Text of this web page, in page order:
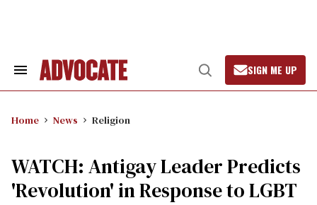
Search
Open
Search
SIGN ME UP
Home News Religion
WATCH: Antigay Leader Predicts
'Revolution' in Response to LGBT